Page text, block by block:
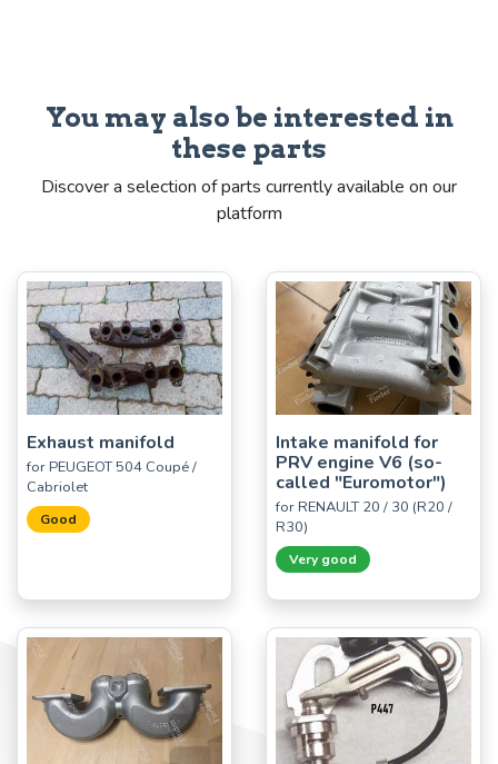
You may also be interested in
these parts
Discover a selection of parts currently available on our
platform
Exhaust manifold
for PEUGEOT 504 Coupé /
Cabriolet
Good
Intake manifold for
PRV engine V6 (so-
called "Euromotor")
for RENAULT 20 / 30 (R20 /
R30)
Very good